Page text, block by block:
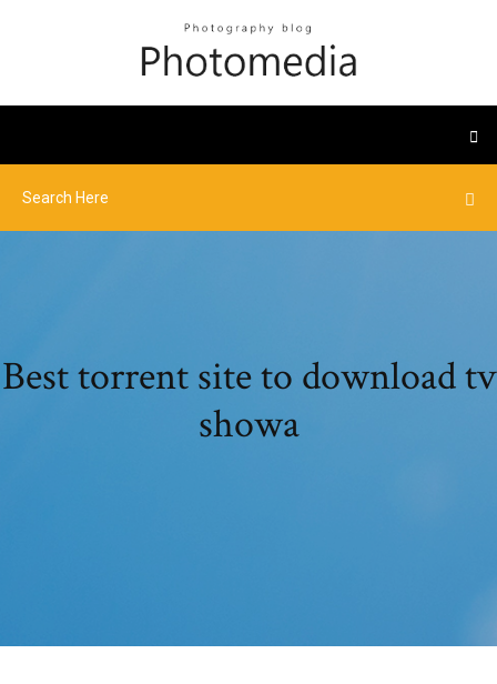
Best torrent site to download tv
showa